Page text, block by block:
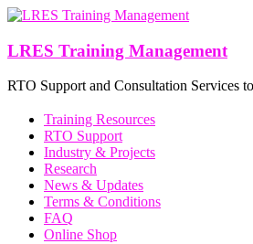
Skip
content
LRES Training Management
RTO Support and Consultation Services
Training Resources
RTO Support
Industry & Projects
Research
News & Updates
Terms & Conditions
FAQ
Online Shop